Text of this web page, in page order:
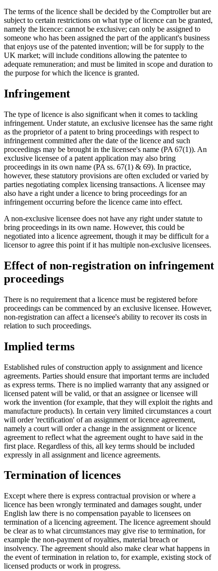
The terms of the licence shall be decided by the Comptroller but are
subject to certain restrictions on what type of licence can be granted,
namely the licence: cannot be exclusive; can only be assigned to
someone who has been assigned the part of the applicant's business
that enjoys use of the patented invention; will be for supply to the
UK market; will include conditions allowing the patentee to
adequate remuneration; and must be limited in scope and duration to
the purpose for which the licence is granted.
Infringement
The type of licence is also significant when it comes to tackling
infringement. Under statute, an exclusive licensee has the same right
as the proprietor of a patent to bring proceedings with respect to
infringement committed after the date of the licence and such
proceedings may be brought in the licensee's name (PA 67(1)). An
exclusive licensee of a patent application may also bring
proceedings in its own name (PA ss. 67(1) & 69). In practice,
however, these statutory provisions are often excluded or varied by
parties negotiating complex licensing transactions. A licensee may
also have a right under a licence to bring proceedings for an
infringement occurring before the licence came into effect.
A non-exclusive licensee does not have any right under statute to
bring proceedings in its own name. However, this could be
negotiated into a licence agreement, though it may be difficult for a
licensor to agree this point if it has multiple non-exclusive licensees.
Effect of non-registration on infringement
proceedings
There is no requirement that a licence must be registered before
proceedings can be commenced by an exclusive licensee. However,
non-registration can affect a licensee's ability to recover its costs in
relation to such proceedings.
Implied terms
Established rules of construction apply to assignment and licence
agreements. Parties should ensure that important terms are included
as express terms. There is no implied warranty that any assigned or
licensed patent will be valid, or that an assignee or licensee will
work the invention (for example, that they will exploit the rights and
manufacture products). In certain very limited circumstances a court
will order 'rectification' of an assignment or licence agreement,
namely a court will order a change in the assignment or licence
agreement to reflect what the agreement ought to have said in the
first place. Regardless of this, all key terms should be included
expressly in all assignment and licence agreements.
Termination of licences
Except where there is express contractual provision or where a
licence has been wrongly terminated and damages sought, under
English law there is no compensation payable to licensees on
termination of a licencing agreement. The licence agreement should
be clear as to what circumstances may give rise to termination, for
example the non-payment of royalties, material breach or
insolvency. The agreement should also make clear what happens in
the event of termination in relation to, for example, existing stock of
licensed products or work in progress.